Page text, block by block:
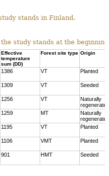
stands in Finland.
study stands at the
Effective
temperature
sum (DD)
Forest site type Origin
1386 VT Planted
1309 VT Seeded
1256 VT
Naturally
regenerated
1259 MT
Naturally
regenerated
1195 VT Planted
1106 VMT Planted
901 HMT Seeded